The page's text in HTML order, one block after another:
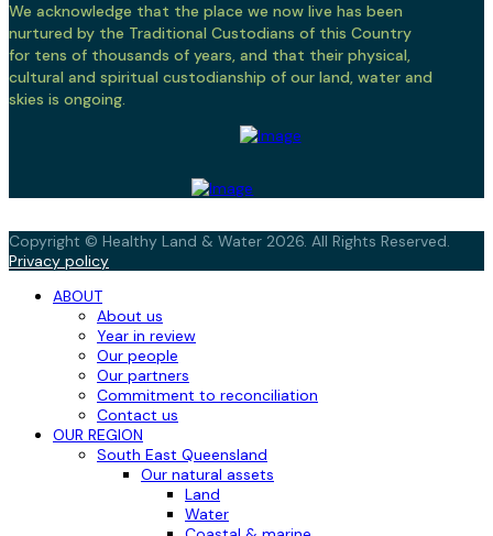
We acknowledge that the place we now live has been
nurtured by the Traditional Custodians of this Country
for tens of thousands of years, and that their physical,
cultural and spiritual custodianship of our land, water and
skies is ongoing.
Copyright © Healthy Land & Water 2026. All Rights Reserved.
Privacy policy
ABOUT
About us
Year in review
Our people
Our partners
Commitment to reconciliation
Contact us
OUR REGION
South East Queensland
Our natural assets
Land
Water